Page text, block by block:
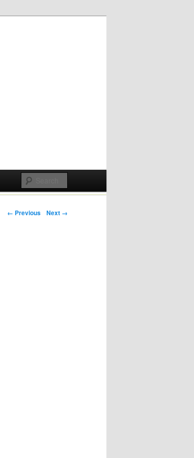
Post navigation
← Previous Next →